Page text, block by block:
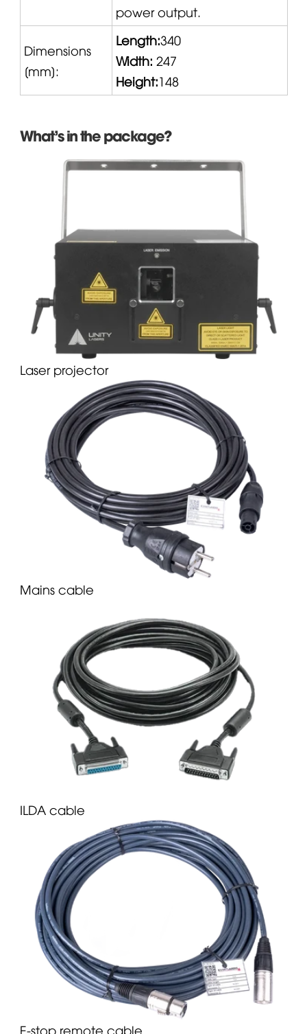
power output.
Dimensions
[mm]:
Length:340
Width: 247
Height:148
What's in the package?
Laser projector
Mains cable
ILDA cable
E-stop remote cable